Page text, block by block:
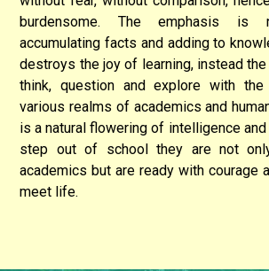
burdensome. The emphasis is
accumulating facts and adding to
destroys the joy of learning, instead
think, question and explore with
various realms of academics and
is a natural flowering of intelligence
step out of school they are not
academics but are ready with courage
meet life.